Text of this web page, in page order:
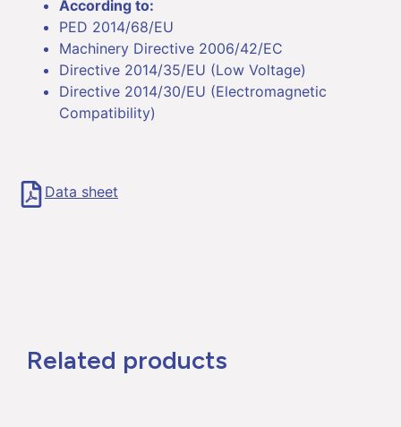
According to:
PED 2014/68/EU
Machinery Directive 2006/42/EC
Directive 2014/35/EU (Low Voltage)
Directive 2014/30/EU (Electromagnetic
Compatibility)
Data sheet
Related products